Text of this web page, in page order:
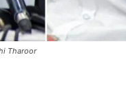
Tharoor